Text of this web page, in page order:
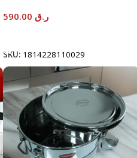
ر.ق
SKU: 1814228110029